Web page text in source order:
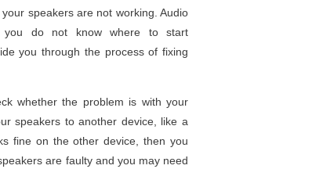
speakers are not working. Audio
you do not know where to start
you through the process of fixing
whether the problem is with your
speakers to another device, like a
fine on the other device, then you
are faulty and you may need